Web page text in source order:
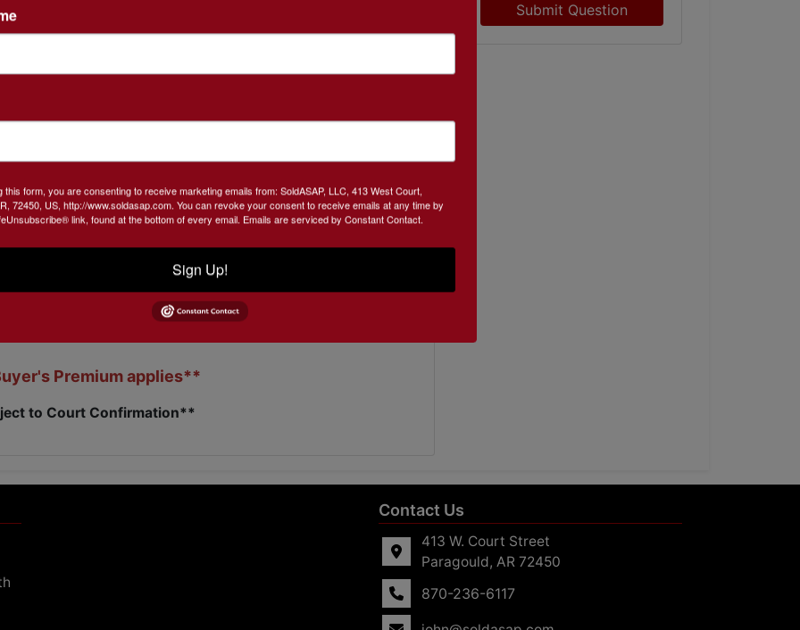
Friday, February 21, 2020 @4 PM!!
of Melissa Wilcoxson
Bath, 2591 Sq Ft. 2 living areas!
with sitting area and large
bath with jetted tub!
Fenced back yard w/deck.
to view this home!!
870-236-6117
Premium applies**
to Court Confirmation**
Submit Question
Contact Us
413 W. Court Street
Paragould, AR 72450
870-236-6117
this form, you are consenting to receive marketing emails from: SoldASAP, LLC, 413 West Court,
72450, US, http://www.soldasap.com. You can revoke your consent to receive emails at any time by
link, found at the bottom of every email. Emails are serviced by Constant Contact.
Sign Up!